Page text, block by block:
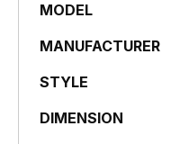
MODEL
MANUFACTURER
STYLE
DIMENSION